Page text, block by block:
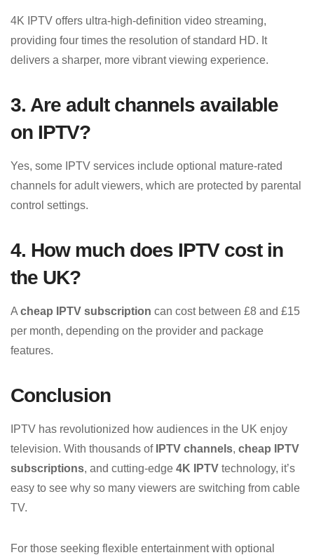
4K IPTV offers ultra-high-definition video streaming,
providing four times the resolution of standard HD. It
delivers a sharper, more vibrant viewing experience.
3. Are adult channels available
on IPTV?
Yes, some IPTV services include optional mature-rated
channels for adult viewers, which are protected by parental
control settings.
4. How much does IPTV cost in
the UK?
A cheap IPTV subscription can cost between £8 and £15
per month, depending on the provider and package
features.
Conclusion
IPTV has revolutionized how audiences in the UK enjoy
television. With thousands of IPTV channels, cheap IPTV
subscriptions, and cutting-edge 4K IPTV technology, it’s
easy to see why so many viewers are switching from cable
TV.
For those seeking flexible entertainment with optional